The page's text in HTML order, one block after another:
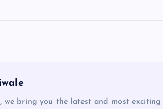
we bring you the latest and most